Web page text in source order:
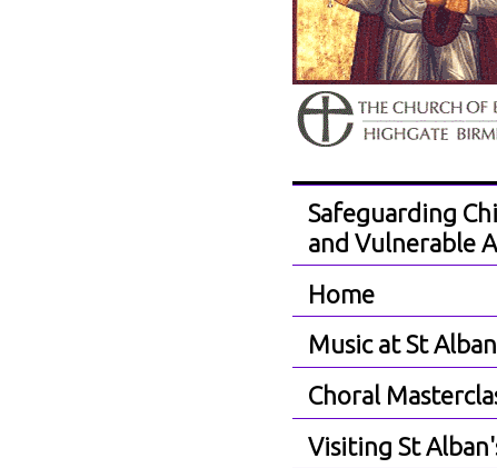
Safeguarding
and Vulnerable
Home
Music at St
Choral
Visiting St